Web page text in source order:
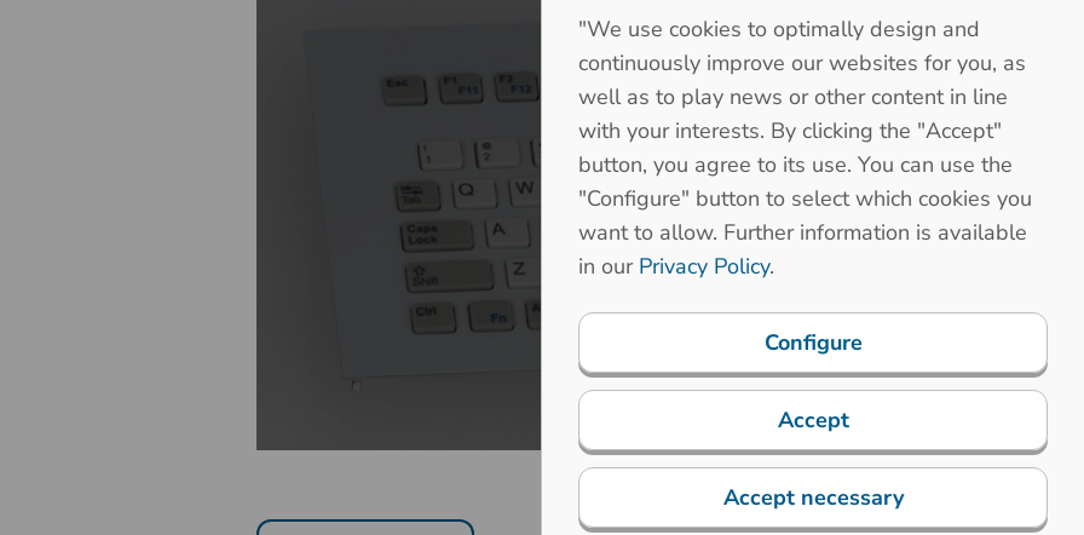
"We use cookies to optimally design and
continuously improve our websites for you, as
well as to play news or other content in line
with your interests. By clicking the "Accept"
button, you agree to its use. You can use the
"Configure" button to select which cookies you
want to allow. Further information is available
in our Privacy Policy.
Configure
Accept
Accept necessary